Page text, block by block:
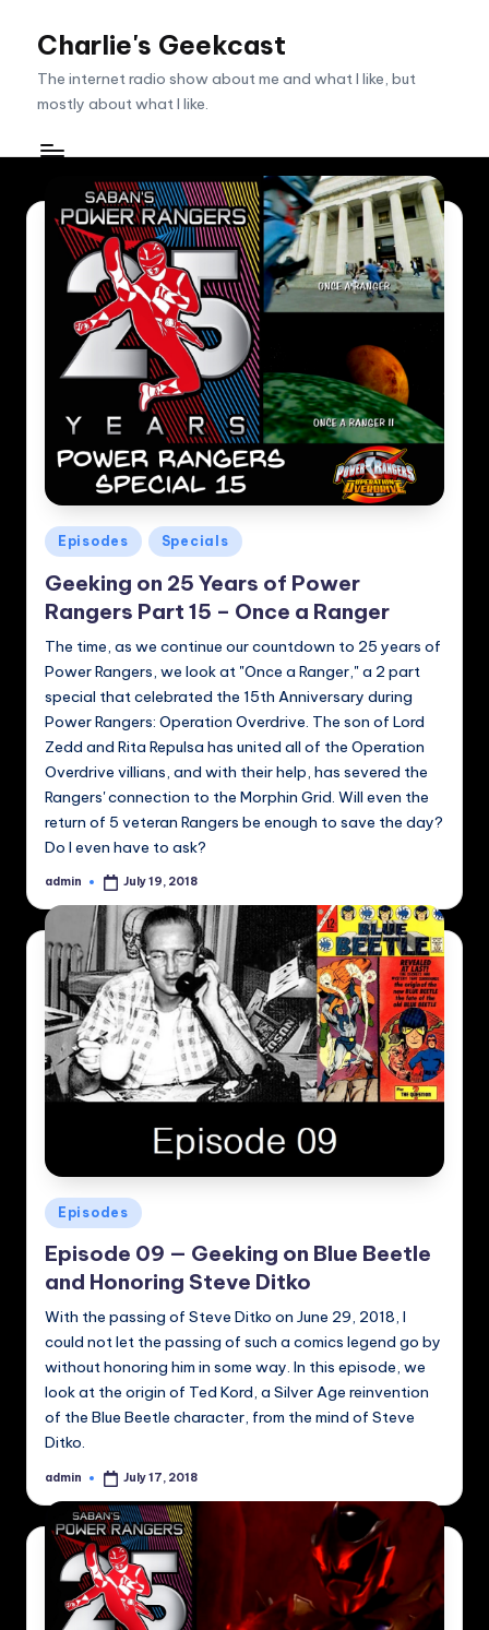
Charlie's Geekcast
The internet radio show about me and what I like, but
mostly about what I like.
Posted
in
Episodes Specials
Geeking on 25 Years of Power
Rangers Part 15 – Once a Ranger
The time, as we continue our countdown to 25 years of
Power Rangers, we look at "Once a Ranger," a 2 part
special that celebrated the 15th Anniversary during
Power Rangers: Operation Overdrive. The son of Lord
Zedd and Rita Repulsa has united all of the Operation
Overdrive villians, and with their help, has severed the
Rangers' connection to the Morphin Grid. Will even the
return of 5 veteran Rangers be enough to save the day?
Do I even have to ask?
Posted
admin July 19, 2018
Posted
in
Episodes
Episode 09 — Geeking on Blue Beetle
and Honoring Steve Ditko
With the passing of Steve Ditko on June 29, 2018, I
could not let the passing of such a comics legend go by
without honoring him in some way. In this episode, we
look at the origin of Ted Kord, a Silver Age reinvention
of the Blue Beetle character, from the mind of Steve
Ditko.
Posted
admin July 17, 2018